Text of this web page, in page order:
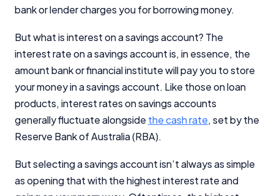
bank or lender charges you for borrowing money.
But what is interest on a savings account? The
interest rate on a savings account is, in essence, the
amount bank or financial institute will pay you to store
your money in a savings account. Like those on loan
products, interest rates on savings accounts
generally fluctuate alongside the cash rate, set by the
Reserve Bank of Australia (RBA).
But selecting a savings account isn’t always as simple
as opening that with the highest interest rate and